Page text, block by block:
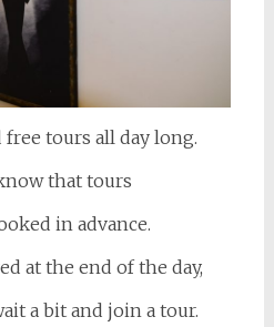
tours all day long.
that tours
in advance.
at the end of the day,
a bit and join a tour.